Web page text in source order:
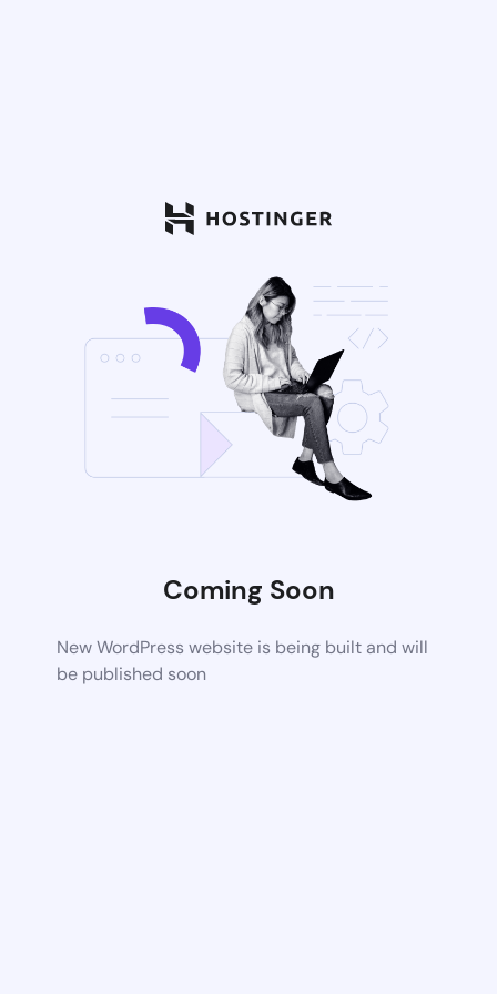
Coming Soon
New WordPress website is being built and will
be published soon